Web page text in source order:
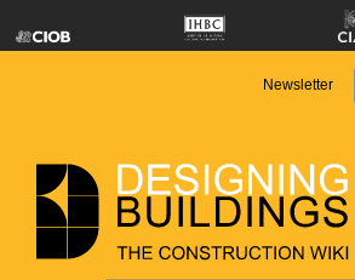
Newsletter